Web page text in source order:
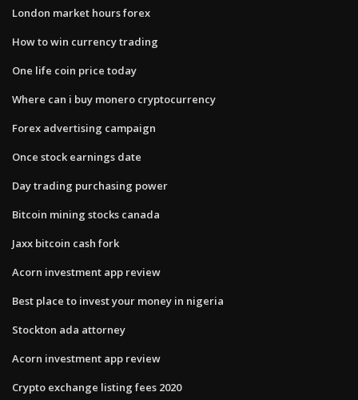
London market hours forex
How to win currency trading
One life coin price today
Where can i buy monero cryptocurrency
Forex advertising campaign
Once stock earnings date
Day trading purchasing power
Bitcoin mining stocks canada
Jaxx bitcoin cash fork
Acorn investment app review
Best place to invest your money in nigeria
Stockton ada attorney
Acorn investment app review
Crypto exchange listing fees 2020